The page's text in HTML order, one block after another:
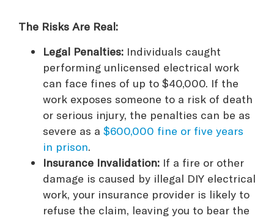
The Risks Are Real:
Legal Penalties: Individuals caught
performing unlicensed electrical work
can face fines of up to $40,000. If the
work exposes someone to a risk of death
or serious injury, the penalties can be as
severe as a $600,000 fine or five years
in prison.
Insurance Invalidation: If a fire or other
damage is caused by illegal DIY electrical
work, your insurance provider is likely to
refuse the claim, leaving you to bear the